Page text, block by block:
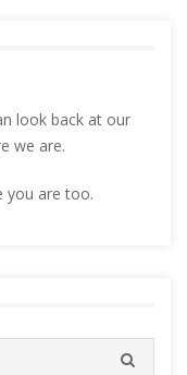
look back at our
we are.
you are too.